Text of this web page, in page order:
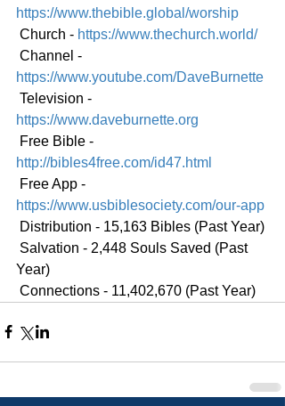
https://www.thebible.global/worship
Church - https://www.thechurch.world/
Channel -
https://www.youtube.com/DaveBurnette
Television -
https://www.daveburnette.org
Free Bible -
http://bibles4free.com/id47.html
Free App -
https://www.usbiblesociety.com/our-app
Distribution - 15,163 Bibles (Past Year)
Salvation - 2,448 Souls Saved (Past
Year)
Connections - 11,402,670 (Past Year)